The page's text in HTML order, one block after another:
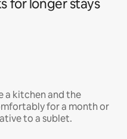
for longer stays
a kitchen and the
for a month or
to a sublet.